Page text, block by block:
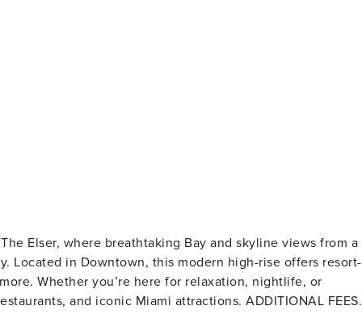
Elser, where breathtaking Bay and skyline views from a
Located in Downtown, this modern high-rise offers resort-
Whether you’re here for relaxation, nightlife, or
iconic Miami attractions. ADDITIONAL FEES